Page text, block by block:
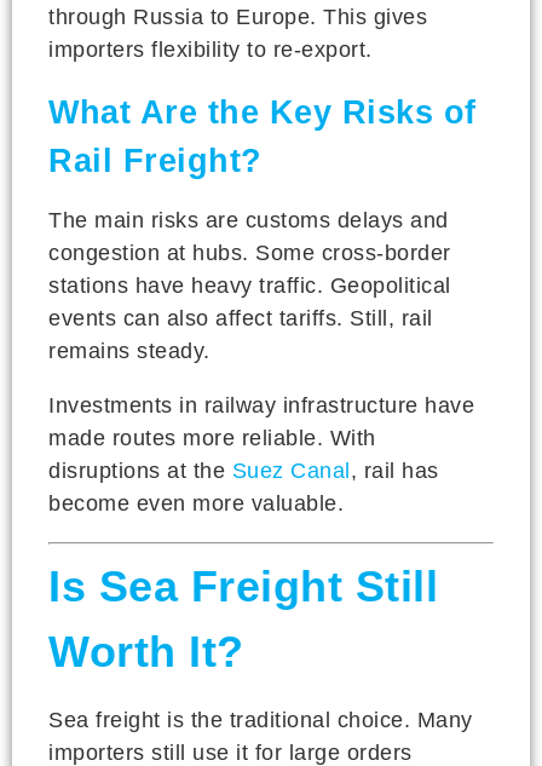
through Russia to Europe. This gives
importers flexibility to re-export.
What Are the Key Risks of
Rail Freight?
The main risks are customs delays and
congestion at hubs. Some cross-border
stations have heavy traffic. Geopolitical
events can also affect tariffs. Still, rail
remains steady.
Investments in railway infrastructure have
made routes more reliable. With
disruptions at the Suez Canal, rail has
become even more valuable.
Is Sea Freight Still
Worth It?
Sea freight is the traditional choice. Many
importers still use it for large orders